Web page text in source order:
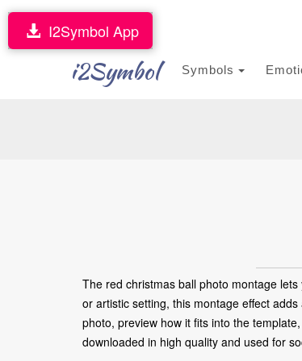
i2Symbol Symbols
I2Symbol App
The red christmas ball photo montage
or artistic setting, this montage effect
photo, preview how it fits into the
downloaded in high quality and used for